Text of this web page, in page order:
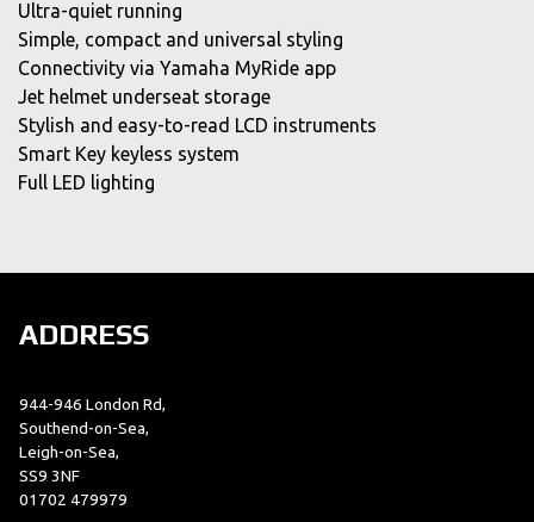
Ultra-quiet running
Simple, compact and universal styling
Connectivity via Yamaha MyRide app
Jet helmet underseat storage
Stylish and easy-to-read LCD instruments
Smart Key keyless system
Full LED lighting
ADDRESS
944-946 London Rd,
Southend-on-Sea,
Leigh-on-Sea,
SS9 3NF
01702 479979